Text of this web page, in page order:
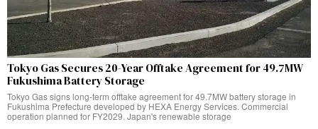
Tokyo Gas Secures 20-Year Offtake Agreement for 49.7MW
Fukushima Battery Storage
Tokyo Gas signs long-term offtake agreement for 49.7MW battery storage in
Fukushima Prefecture developed by HEXA Energy Services. Commercial
operation planned for FY2029. Japan's renewable storage